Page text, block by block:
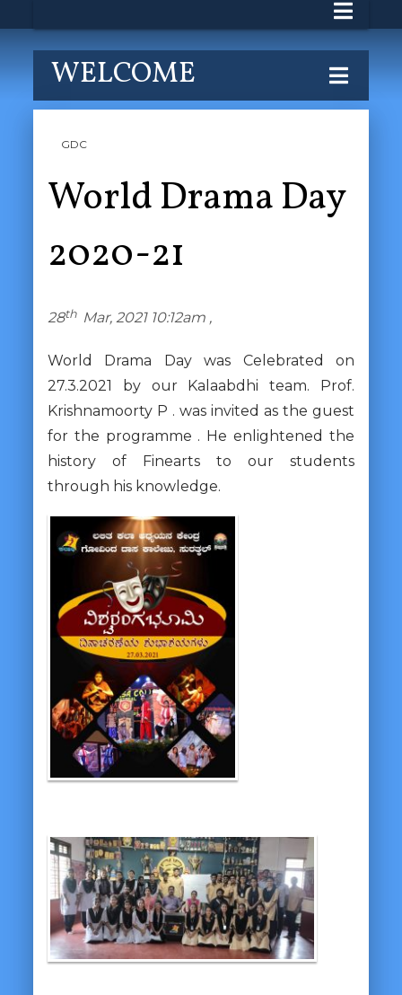
WELCOME
GDC
World Drama Day
2020-21
28th Mar, 2021 10:12am ,
World Drama Day was Celebrated on
27.3.2021 by our Kalaabdhi team. Prof.
Krishnamoorty P . was invited as the guest
for the programme . He enlightened the
history of Finearts to our students
through his knowledge.